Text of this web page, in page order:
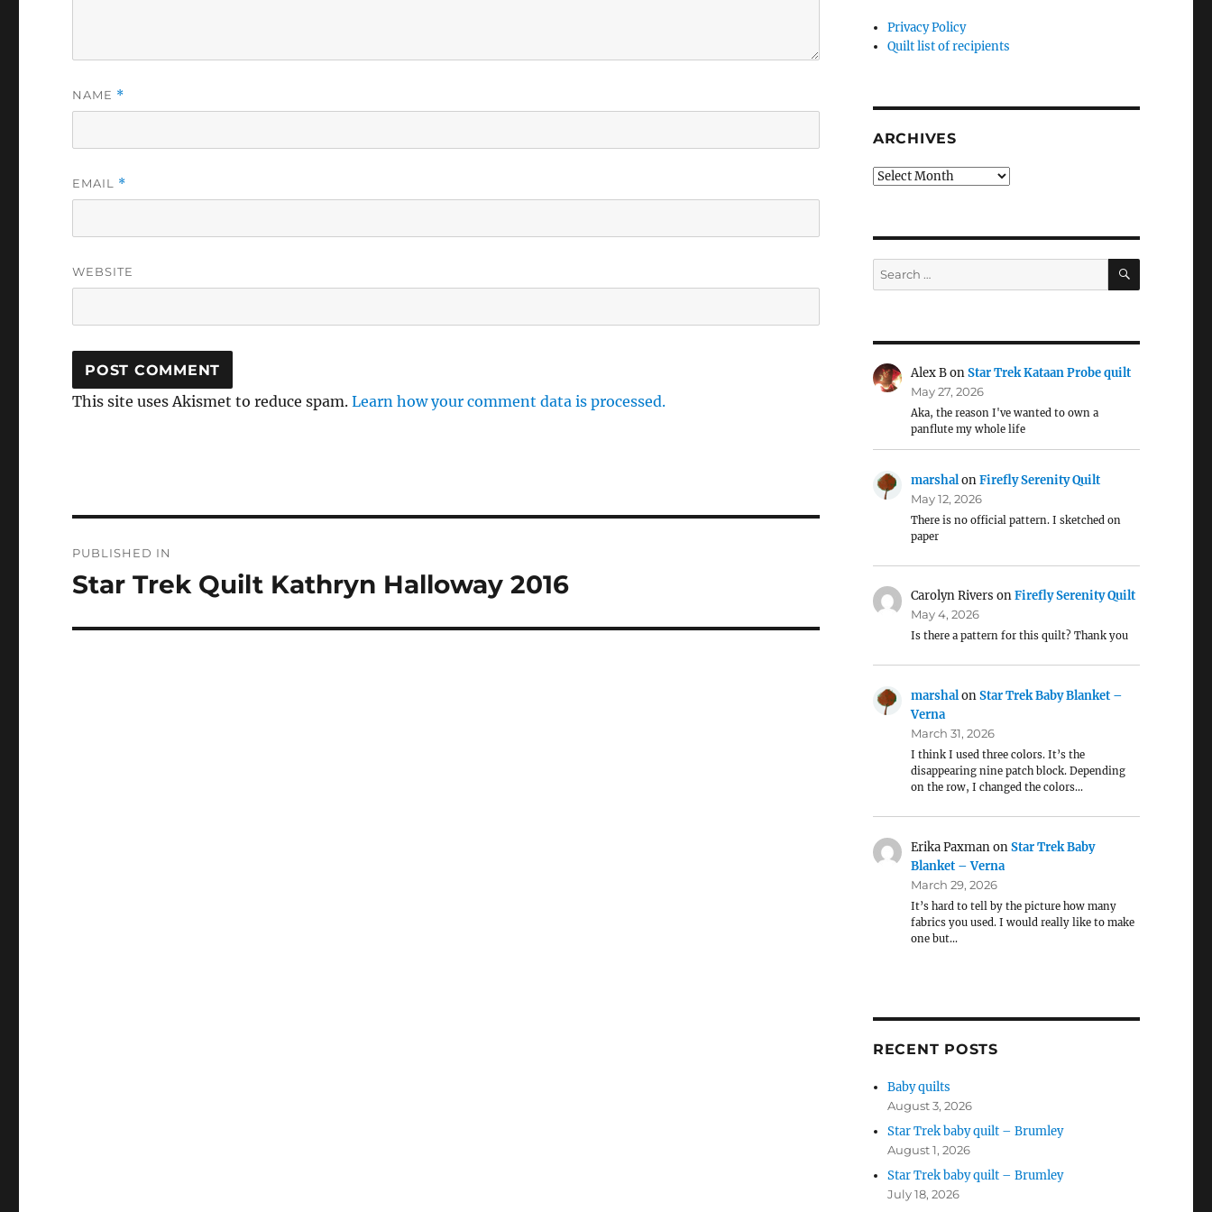
NAME *
EMAIL *
WEBSITE
This site uses Akismet to reduce spam.Learn how your comment data is processed.
navigation
PUBLISHED IN
Star Trek Quilt Kathryn Halloway 2016
Privacy Policy
Quilt list of recipients
ARCHIVES
Archives
Search
for:
SEARCH
Alex BonStar Trek Kataan Probe quilt
May 27, 2026
Aka, the reason I've wanted to own a
panflute my whole life
marshalonFirefly Serenity Quilt
May 12, 2026
There is no official pattern. I sketched on
paper
Carolyn Rivers onFirefly Serenity Quilt
May 4, 2026
Is there a pattern for this quilt? Thank you
marshalonStar Trek Baby Blanket –
Verna
March 31, 2026
I think I used three colors. It’s the
disappearing nine patch block. Depending
on the row, I changed the colors…
Erika PaxmanonStar Trek Baby
Blanket – Verna
March 29, 2026
It’s hard to tell by the picture how many
fabrics you used. I would really like to make
one but…
RECENT POSTS
Baby quilts
August 3, 2026
Star Trek baby quilt – Brumley
August 1, 2026
Star Trek baby quilt – Brumley
July 18, 2026